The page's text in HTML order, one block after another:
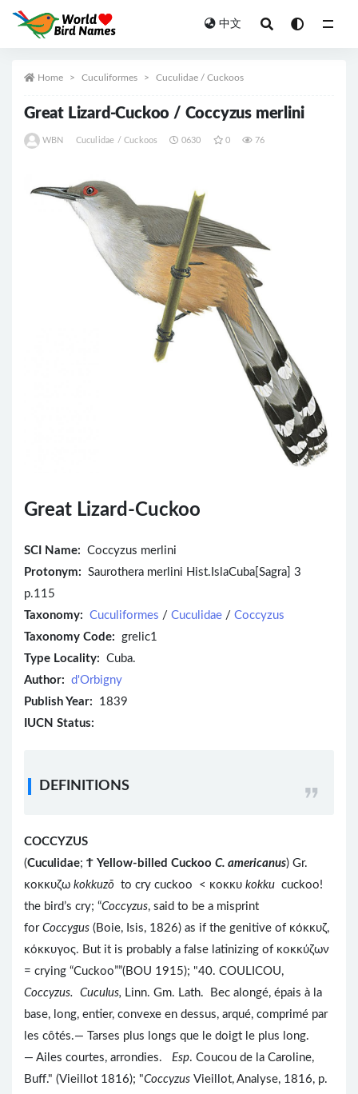
中文
Home Cuculiformes Cuculidae / Cuckoos
Great Lizard-Cuckoo / Coccyzus merlini
WBN Cuculidae / Cuckoos 0630 0 76
Great Lizard-Cuckoo
SCI Name: Coccyzus merlini
Protonym: Saurothera merlini Hist.IslaCuba[Sagra] 3
p.115
Taxonomy: Cuculiformes / Cuculidae / Coccyzus
Taxonomy Code: grelic1
Type Locality: Cuba.
Author: d'Orbigny
Publish Year: 1839
IUCN Status:
DEFINITIONS
COCCYZUS
(Cuculidae; Ϯ Yellow-billed Cuckoo C. americanus) Gr.
κοκκυζω kokkuzō to cry cuckoo < κοκκυ kokku cuckoo!
the bird’s cry; “Coccyzus, said to be a misprint
for Coccygus (Boie, Isis, 1826) as if the genitive of κόκκυζ,
κόκκυγος. But it is probably a false latinizing of κοκκύζων
= crying “Cuckoo””(BOU 1915); "40. COULICOU,
Coccyzus. Cuculus, Linn. Gm. Lath.
Bec alongé, épais à la
base, long, entier, convexe en dessus, arqué, comprimé par
les côtés.— Tarses plus longs que le doigt le plus long.
— Ailes courtes, arrondies. Esp. Coucou de la Caroline,
Buff." (Vieillot 1816); "Coccyzus Vieillot, Analyse, 1816, p.